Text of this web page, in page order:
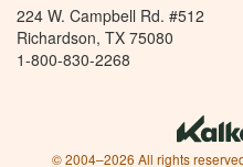
224 W. Campbell Rd. #512
Richardson, TX 75080
1-800-830-2268
© 2004–2026 All rights